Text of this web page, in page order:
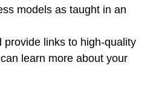
models as taught in an
provide links to high-quality
learn more about your